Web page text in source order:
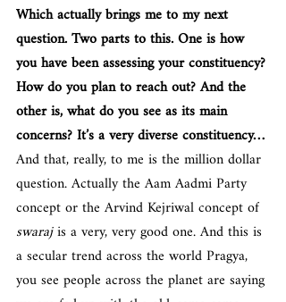
Which actually brings me to my next
question. Two parts to this. One is how
you have been assessing your constituency?
How do you plan to reach out? And the
other is, what do you see as its main
concerns? It’s a very diverse constituency…
And that, really, to me is the million dollar
question. Actually the Aam Aadmi Party
concept or the Arvind Kejriwal concept of
swaraj is a very, very good one. And this is
a secular trend across the world Pragya,
you see people across the planet are saying